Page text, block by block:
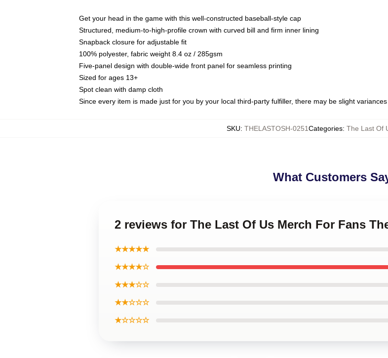
Get your head in the game with this well-constructed baseball-style cap
Structured, medium-to-high-profile crown with curved bill and firm inner lining
Snapback closure for adjustable fit
100% polyester, fabric weight 8.4 oz / 285gsm
Five-panel design with double-wide front panel for seamless printing
Sized for ages 13+
Spot clean with damp cloth
Since every item is made just for you by your local third-party fulfiller, there may be slight
SKU: THELASTOSH-0251Categories: The Last Of
What Customers
2 reviews for The Last Of Us Merch For Fans
★★★★★
★★★★☆
★★★☆☆
★★☆☆☆
★☆☆☆☆